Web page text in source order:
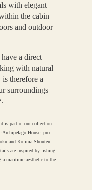
with elegant
the cabin –
and outdoor
a direct
with natural
is therefore a
surroundings
is part of our collection
Archipelago House, pro-
and Kojima Shouten.
are inspired by fishing
a maritime aesthetic to the